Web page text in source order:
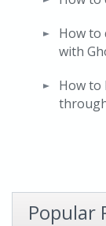
How to
with
How
Popular